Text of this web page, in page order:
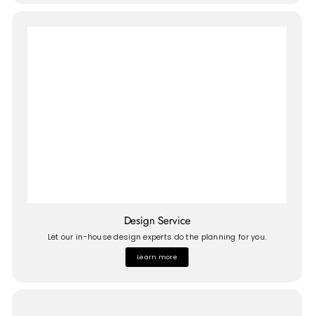
Design Service
Let our in-house design experts do the planning for you.
Learn more